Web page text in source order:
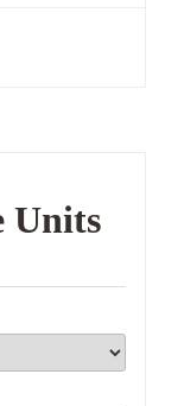
Units